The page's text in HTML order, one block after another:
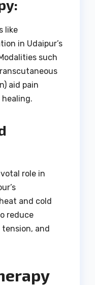
like
in Udaipur’s
such
aid pain
role in
and cold
reduce
and